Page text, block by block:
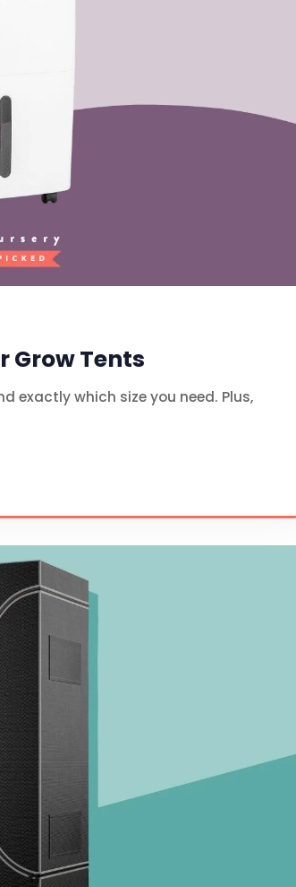
Grow Tents
exactly which size you need. Plus,